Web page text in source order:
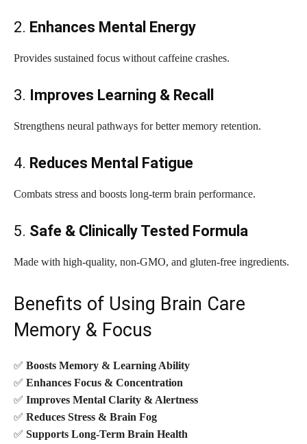
2. Enhances Mental Energy
Provides sustained focus without caffeine crashes.
3. Improves Learning & Recall
Strengthens neural pathways for better memory retention.
4. Reduces Mental Fatigue
Combats stress and boosts long-term brain performance.
5. Safe & Clinically Tested Formula
Made with high-quality, non-GMO, and gluten-free ingredients.
Benefits of Using Brain Care
Memory & Focus
✅ Boosts Memory & Learning Ability
✅ Enhances Focus & Concentration
✅ Improves Mental Clarity & Alertness
✅ Reduces Stress & Brain Fog
✅ Supports Long-Term Brain Health